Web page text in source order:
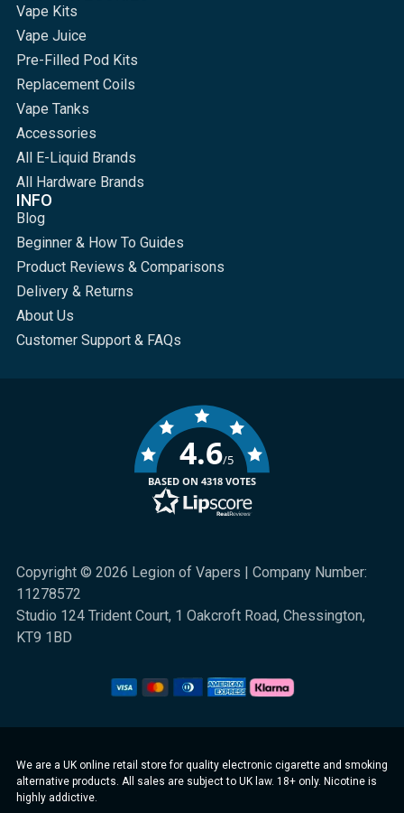
Vape Kits
Vape Juice
Pre-Filled Pod Kits
Replacement Coils
Vape Tanks
Accessories
All E-Liquid Brands
All Hardware Brands
INFO
Blog
Beginner & How To Guides
Product Reviews & Comparisons
Delivery & Returns
About Us
Customer Support & FAQs
Copyright © 2026 Legion of Vapers | Company Number:
11278572
Studio 124 Trident Court, 1 Oakcroft Road, Chessington,
KT9 1BD
4.6/5
BASED ON 4318 VOTES
We are a UK online retail store for quality electronic cigarette and smoking
alternative products. All sales are subject to UK law. 18+ only. Nicotine is
highly addictive.